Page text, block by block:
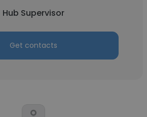
Hub Supervisor
Get contacts